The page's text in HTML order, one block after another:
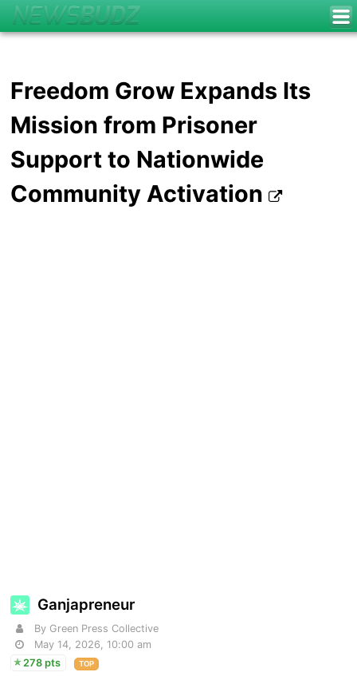
Freedom Grow Expands Its
Mission from Prisoner
Support to Nationwide
Community Activation
Ganjapreneur
By Green Press Collective
May 14, 2026, 10:00 am
278 pts
TOP